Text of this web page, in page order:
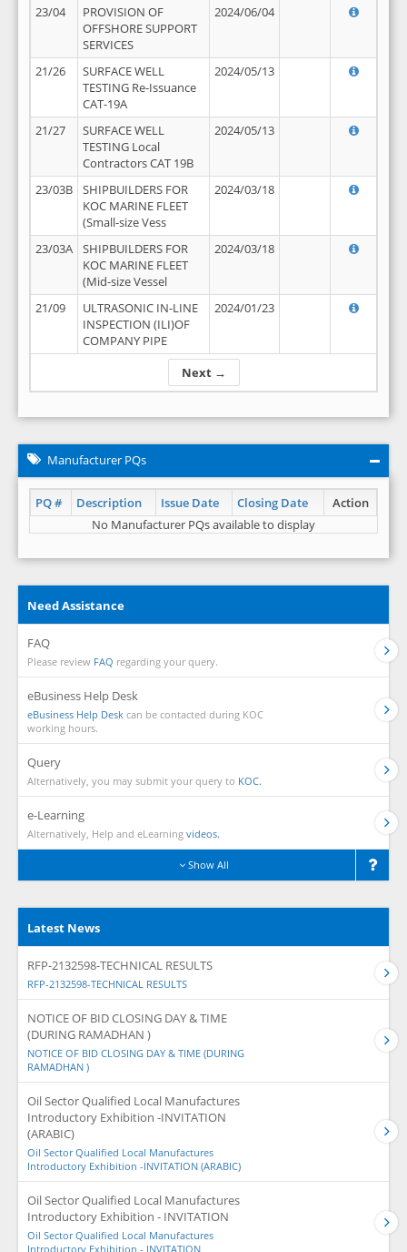
Next →
23/04
PROVISION OF
OFFSHORE SUPPORT
SERVICES
2024/06/04
21/26
SURFACE WELL
TESTING Re-Issuance
CAT-19A
2024/05/13
21/27
SURFACE WELL
TESTING Local
Contractors CAT 19B
2024/05/13
23/03B
SHIPBUILDERS FOR
KOC MARINE FLEET
(Small-size Vess
2024/03/18
23/03A
SHIPBUILDERS FOR
KOC MARINE FLEET
(Mid-size Vessel
2024/03/18
21/09
ULTRASONIC IN-LINE
INSPECTION (ILI)OF
COMPANY PIPE
2024/01/23
Manufacturer PQs
PQ # Description Issue Date Closing Date
Action
No Manufacturer PQs available to display
Need Assistance
FAQ
Please review FAQ regarding your query.
eBusiness Help Desk
eBusiness Help Desk can be contacted during KOC
working hours.
Query
Alternatively, you may submit your query to KOC.
e-Learning
Alternatively, Help and eLearning videos.
Show All
Latest News
RFP-2132598-TECHNICAL RESULTS
RFP-2132598-TECHNICAL RESULTS
NOTICE OF BID CLOSING DAY & TIME
(DURING RAMADHAN )
NOTICE OF BID CLOSING DAY & TIME (DURING
RAMADHAN )
Oil Sector Qualified Local Manufactures
Introductory Exhibition -INVITATION
(ARABIC)
Oil Sector Qualified Local Manufactures
Introductory Exhibition -INVITATION (ARABIC)
Oil Sector Qualified Local Manufactures
Introductory Exhibition - INVITATION
Oil Sector Qualified Local Manufactures
Introductory Exhibition - INVITATION